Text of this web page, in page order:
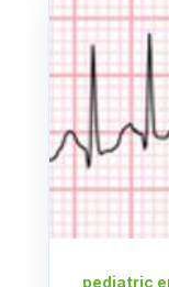
pediatric